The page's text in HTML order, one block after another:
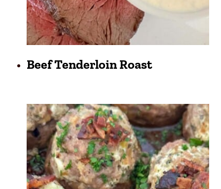
Beef Tenderloin Roast